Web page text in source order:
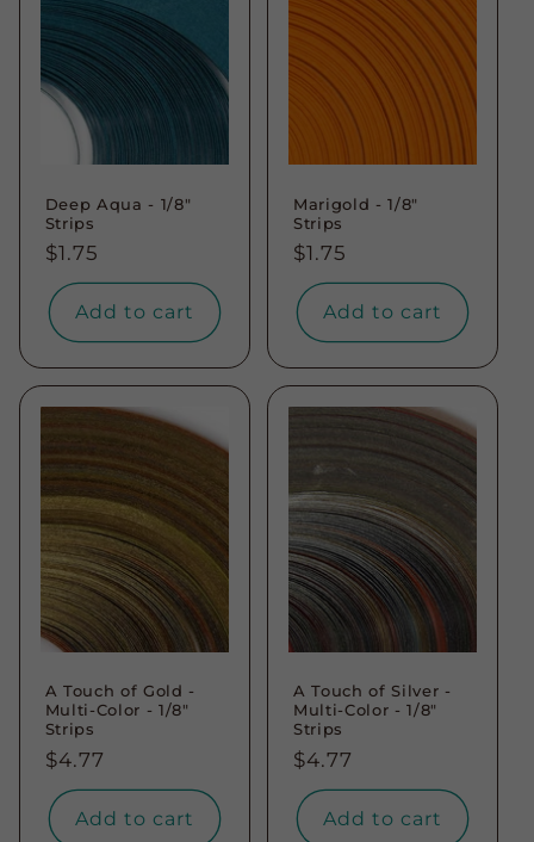
Deep Aqua - 1/8"
Strips
Regular
price
$1.75
Add to cart
Marigold - 1/8"
Strips
Regular
price
$1.75
Add to cart
A Touch of Gold -
Multi-Color - 1/8"
Strips
Regular
price
$4.77
Add to cart
A Touch of Silver -
Multi-Color - 1/8"
Strips
Regular
price
$4.77
Add to cart